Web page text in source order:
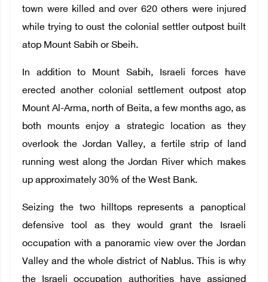
town were killed and over 620 others were injured
while trying to oust the colonial settler outpost built
atop Mount Sabih or Sbeih.
In addition to Mount Sabih, Israeli forces have
erected another colonial settlement outpost atop
Mount Al-Arma, north of Beita, a few months ago, as
both mounts enjoy a strategic location as they
overlook the Jordan Valley, a fertile strip of land
running west along the Jordan River which makes
up approximately 30% of the West Bank.
Seizing the two hilltops represents a panoptical
defensive tool as they would grant the Israeli
occupation with a panoramic view over the Jordan
Valley and the whole district of Nablus. This is why
the Israeli occupation authorities have assigned